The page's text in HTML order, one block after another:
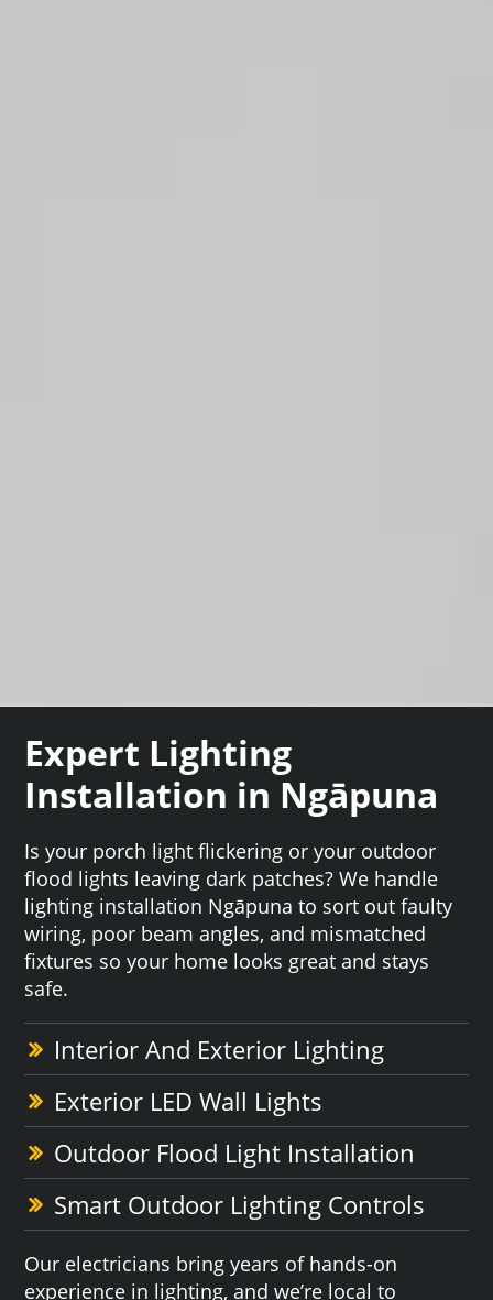
Expert Lighting
Installation in Ngāpuna
Is your porch light flickering or your outdoor
flood lights leaving dark patches? We handle
lighting installation Ngāpuna to sort out faulty
wiring, poor beam angles, and mismatched
fixtures so your home looks great and stays
safe.
Interior And Exterior Lighting
Exterior LED Wall Lights
Outdoor Flood Light Installation
Smart Outdoor Lighting Controls
Our electricians bring years of hands-on
experience in lighting, and we’re local to